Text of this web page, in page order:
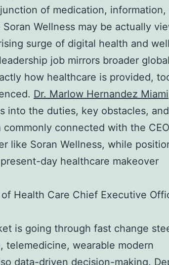
of medication, information,
Wellness may be actually
surge of digital health and
job mirrors broader global
how healthcare is provided,
Dr. Marlow Hernandez Miami
into the duties, key obstacles,
commonly connected with the
like Soran Wellness, while
day healthcare makeover
Health Care Chief Executive
is going through fast change
telemedicine, wearable modern
data-driven decision-making.